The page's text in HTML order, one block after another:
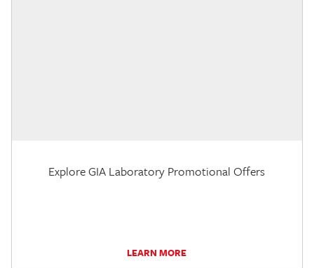
Explore GIA Laboratory Promotional Offers
LEARN MORE